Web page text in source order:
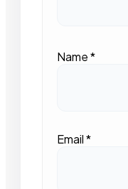
Name*
Email*